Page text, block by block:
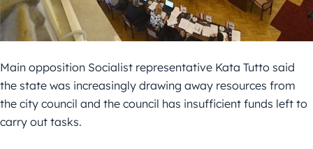
Main opposition Socialist representative Kata Tutto said
the state was increasingly drawing away resources from
the city council and the council has insufficient funds left to
carry out tasks.